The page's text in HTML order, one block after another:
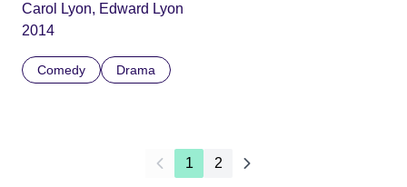
Carol Lyon, Edward Lyon
2014
Comedy Drama
1 2